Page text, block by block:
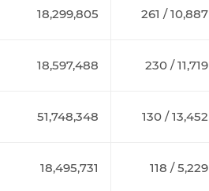
18,299,805 261 / 10,887
18,597,488 230 / 11,719
51,748,348 130 / 13,452
18,495,731 118 / 5,229